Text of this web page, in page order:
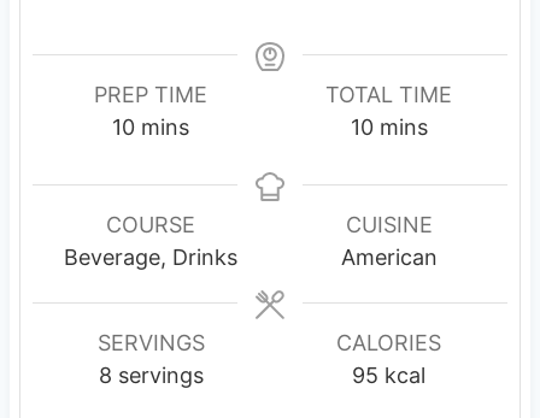
PREP TIME
10m
n
u
t
mins
TOTAL TIME
10m
n
u
t
mins
COURSE
Beverage, Drinks
CUISINE
American
SERVINGS
8 servings
CALORIES
95 kcal